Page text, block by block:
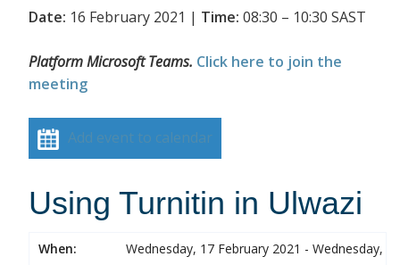
Date: 16 February 2021 | Time: 08:30 – 10:30 SAST
Platform Microsoft Teams. Click here to join the
meeting
Add event to calendar
Using Turnitin in Ulwazi
When:
Wednesday, 17 February 2021 - Wednesday,